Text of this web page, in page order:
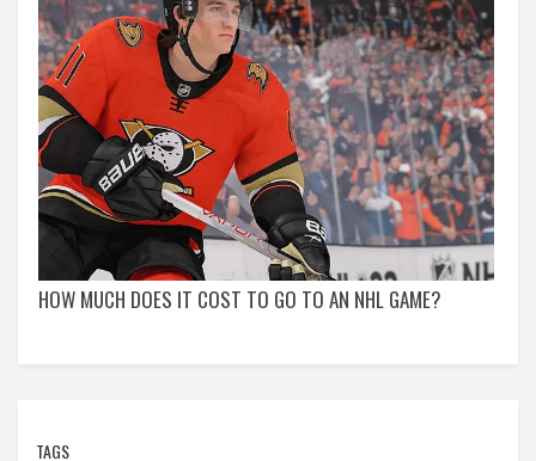
HOW MUCH DOES IT COST TO GO TO AN NHL GAME?
TAGS